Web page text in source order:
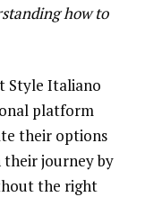
how to
Style Italiano
platform
their options
their journey by
the right